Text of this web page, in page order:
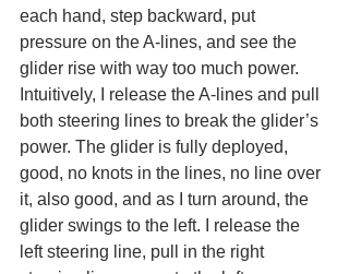
each hand, step backward, put
pressure on the A-lines, and see the
glider rise with way too much power.
Intuitively, I release the A-lines and pull
both steering lines to break the glider’s
power. The glider is fully deployed,
good, no knots in the lines, no line over
it, also good, and as I turn around, the
glider swings to the left. I release the
left steering line, pull in the right